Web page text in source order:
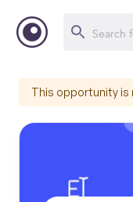
This opportunity